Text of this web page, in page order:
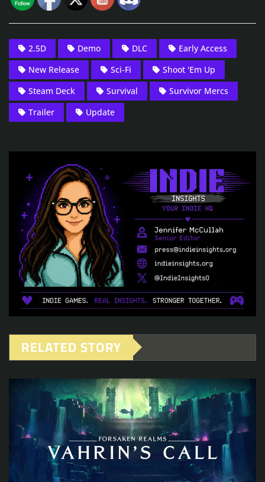
2.5D Demo DLC
Early Access
New Release
Sci-Fi
Shoot 'Em Up
Steam Deck
Survival
Survivor Mercs
Trailer
Update
RELATED STORY